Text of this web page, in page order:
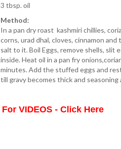
3 tbsp. oil
Method:
In a pan dry roast kashmiri chillies,
corns, urad dhal, cloves, cinnamon
salt to it. Boil Eggs, remove shells,
inside. Heat oil in a pan fry
minutes. Add the stuffed eggs and
till gravy becomes thick and
For VIDEOS - Click Here